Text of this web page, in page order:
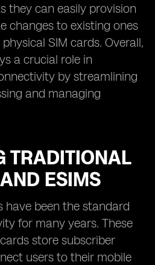
they can easily provision
changes to existing ones
SIM cards. Overall,
a crucial role in
by streamlining
and managing
TRADITIONAL
ESIMS
have been the standard
for many years. These
store subscriber
users to their mobile